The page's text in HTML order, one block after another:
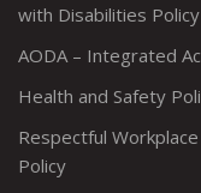
with Disabilities Policy
AODA – Integrated
Health and Safety
Respectful
Policy